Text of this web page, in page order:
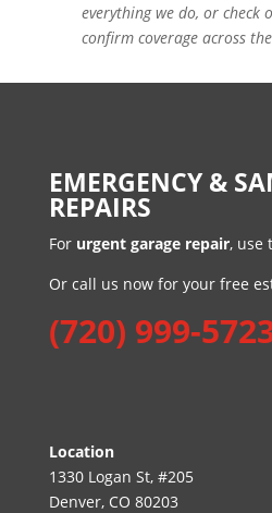
everything we do, or check
confirm coverage across
EMERGENCY &
REPAIRS
For urgent garage repair, use
Or call us now for your free
(720) 999-
Location
1330 Logan St, #205
Denver, CO 80203